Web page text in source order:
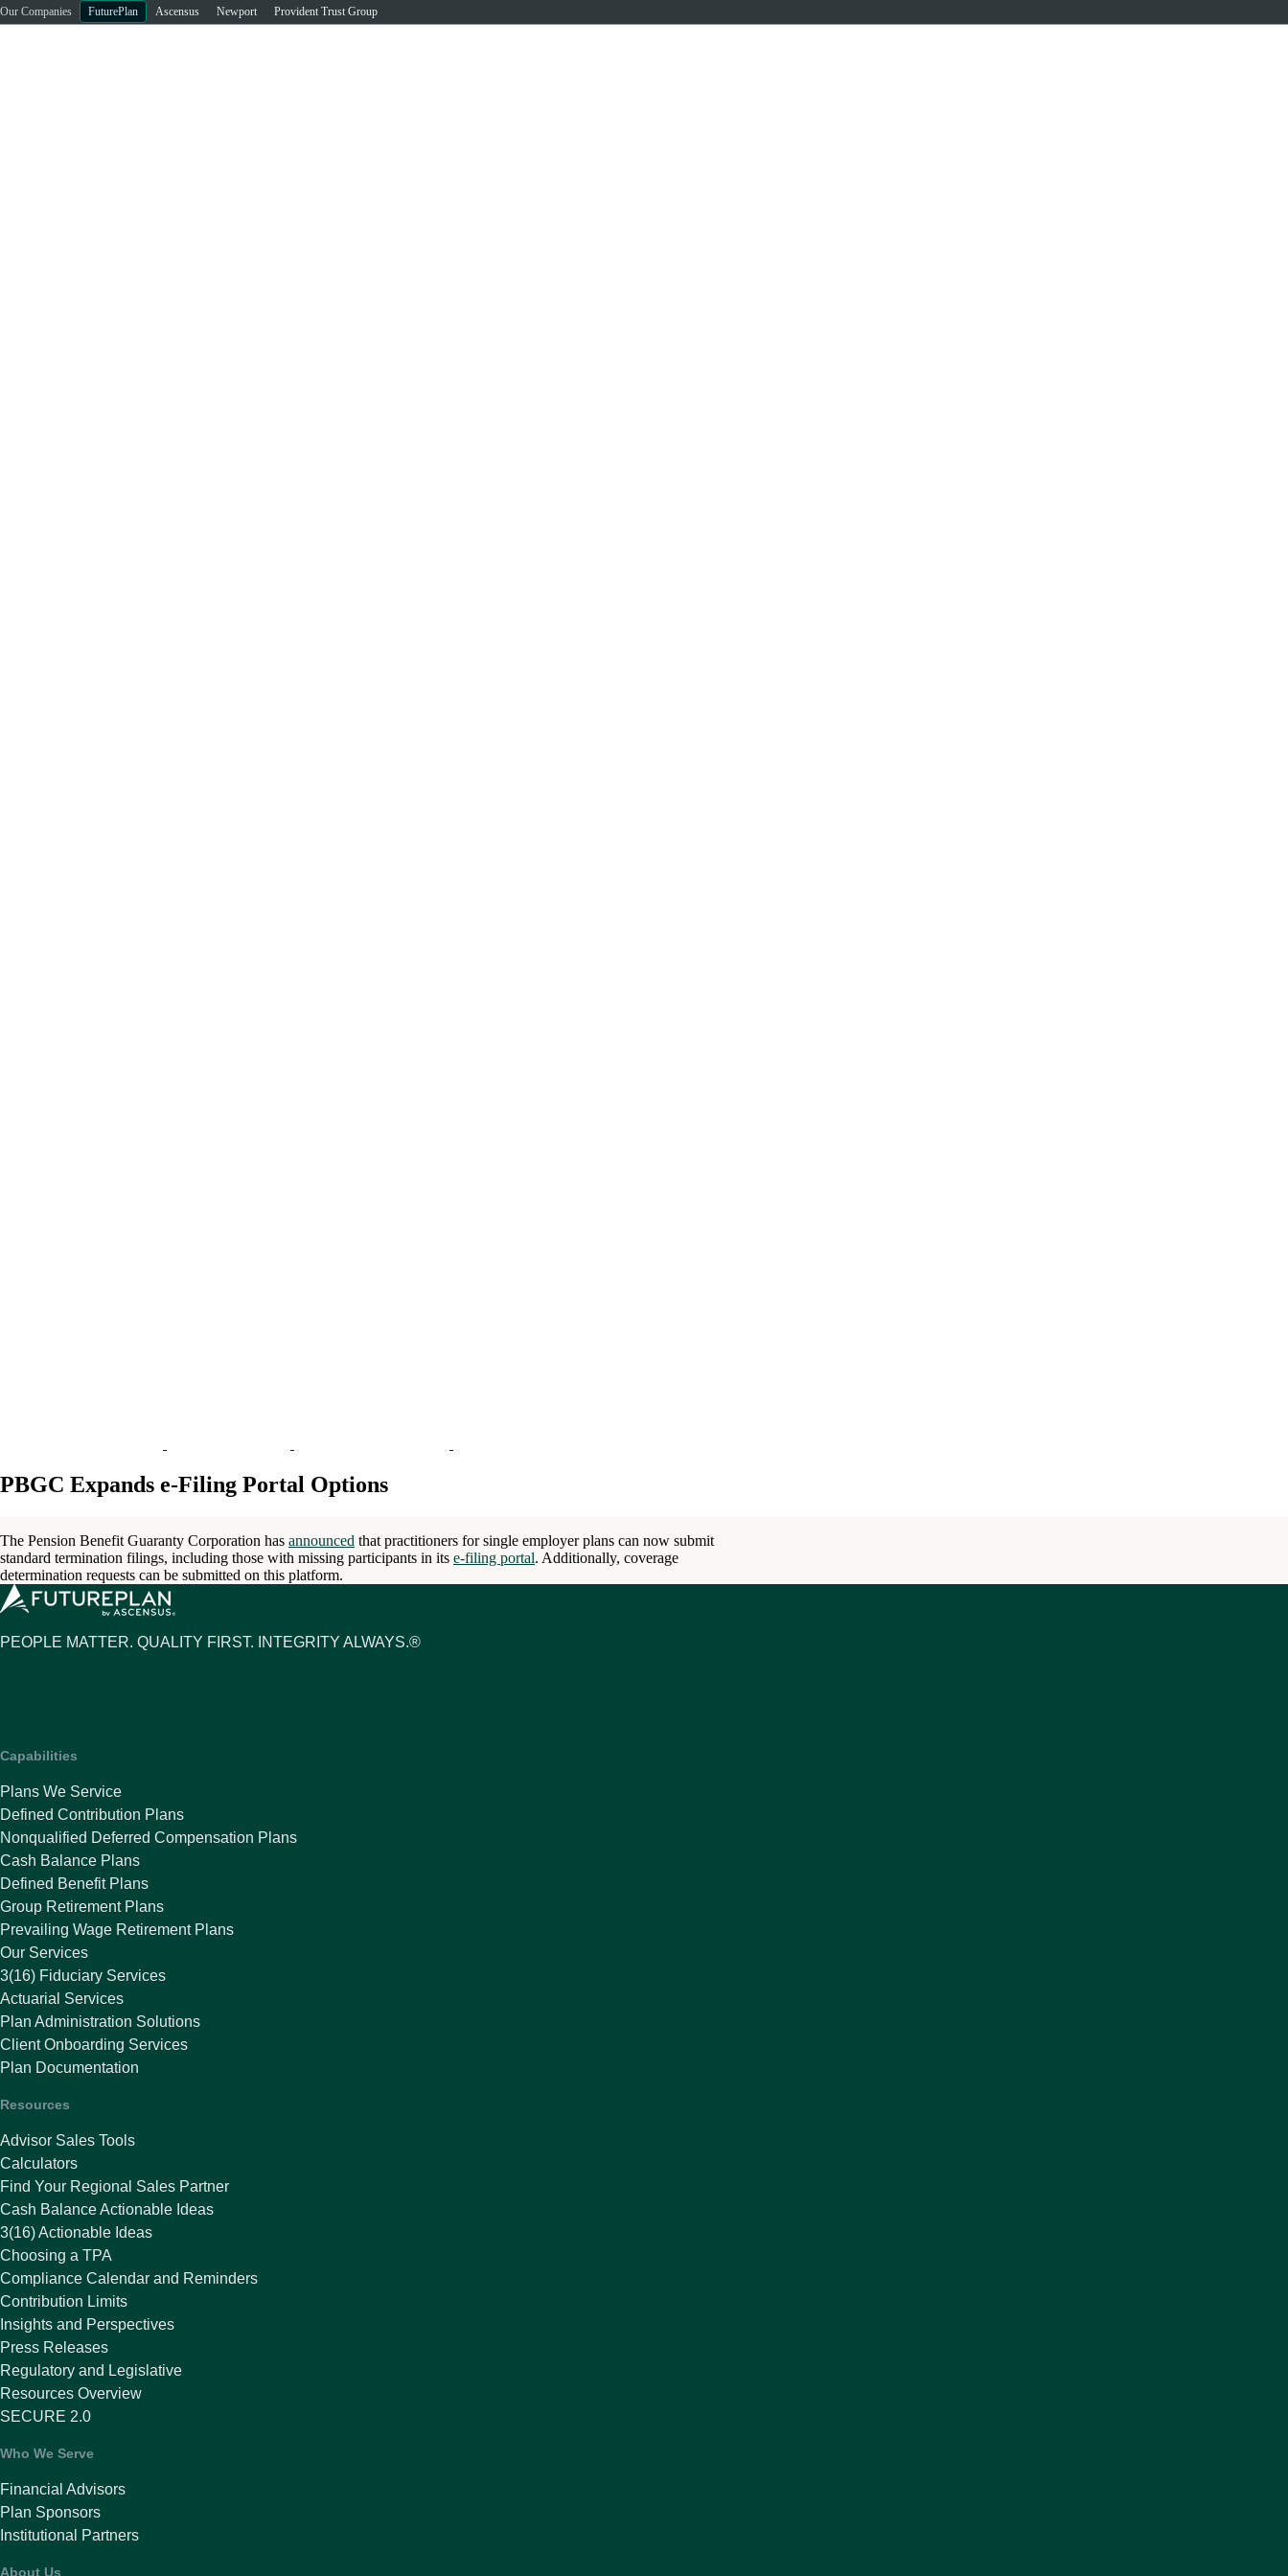
Our Companies FuturePlan Ascensus Newport Provident Trust Group
PBGC Expands e-Filing Portal Options
The Pension Benefit Guaranty Corporation has announced that practitioners for single employer plans can now submit
standard termination filings, including those with missing participants in its e-filing portal. Additionally, coverage
determination requests can be submitted on this platform.
PEOPLE MATTER. QUALITY FIRST. INTEGRITY ALWAYS.®
Capabilities
Plans We Service
Defined Contribution Plans
Nonqualified Deferred Compensation Plans
Cash Balance Plans
Defined Benefit Plans
Group Retirement Plans
Prevailing Wage Retirement Plans
Our Services
3(16) Fiduciary Services
Actuarial Services
Plan Administration Solutions
Client Onboarding Services
Plan Documentation
Resources
Advisor Sales Tools
Calculators
Find Your Regional Sales Partner
Cash Balance Actionable Ideas
3(16) Actionable Ideas
Choosing a TPA
Compliance Calendar and Reminders
Contribution Limits
Insights and Perspectives
Press Releases
Regulatory and Legislative
Resources Overview
SECURE 2.0
Who We Serve
Financial Advisors
Plan Sponsors
Institutional Partners
About Us